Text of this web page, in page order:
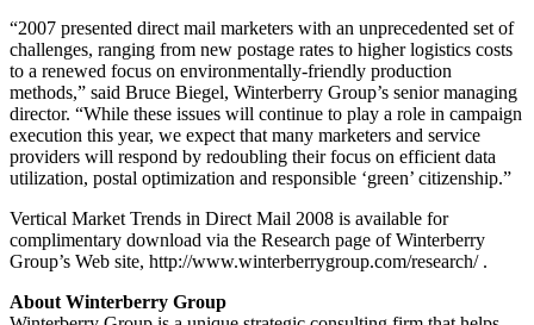
“2007 presented direct mail marketers with an unprecedented set of
challenges, ranging from new postage rates to higher logistics costs
to a renewed focus on environmentally-friendly production
methods,” said Bruce Biegel, Winterberry Group’s senior managing
director. “While these issues will continue to play a role in campaign
execution this year, we expect that many marketers and service
providers will respond by redoubling their focus on efficient data
utilization, postal optimization and responsible ‘green’ citizenship.”
Vertical Market Trends in Direct Mail 2008 is available for
complimentary download via the Research page of Winterberry
Group’s Web site, http://www.winterberrygroup.com/research/ .
About Winterberry Group